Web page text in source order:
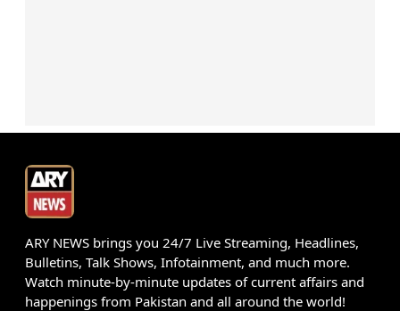
ARY NEWS brings you 24/7 Live Streaming, Headlines,
Bulletins, Talk Shows, Infotainment, and much more.
Watch minute-by-minute updates of current affairs and
happenings from Pakistan and all around the world!